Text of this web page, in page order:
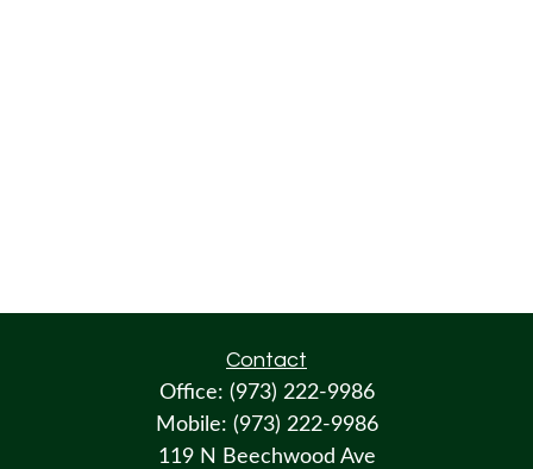
Contact
Office: (973) 222-9986
Mobile: (973) 222-9986
119 N Beechwood Ave